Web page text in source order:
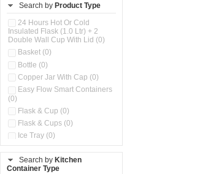
Search by Product Type
24 Hours Hot Or Cold
Insulated Flask (1.0 Ltr) + 2
Double Wall Cup With Lid (0)
Basket (0)
Bottle (0)
Copper Jar With Cap (0)
Easy Flow Smart Containers
(0)
Flask & Cup (0)
Flask & Cups (0)
Ice Tray (0)
(0)
Kitchen Accessories
Search by Kitchen
Container Type